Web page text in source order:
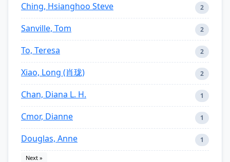
Ching, Hsianghoo Steve 2
Sanville, Tom 2
To, Teresa 2
Xiao, Long (肖珑) 2
Chan, Diana L. H. 1
Cmor, Dianne 1
Douglas, Anne 1
Next »